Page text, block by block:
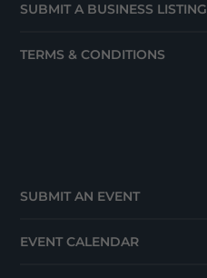
SUBMIT A BUSINESS LISTING
TERMS & CONDITIONS
SUBMIT AN EVENT
EVENT CALENDAR